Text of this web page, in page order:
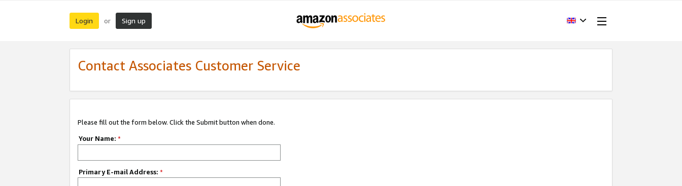
Login or Sign up
Contact Associates Customer Service
Please fill out the form below. Click the Submit button when done.
Your Name: *
Primary E-mail Address: *